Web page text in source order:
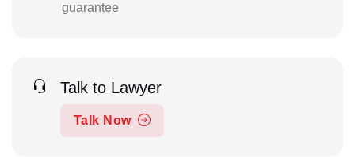
guarantee
Talk to Lawyer
Talk Now